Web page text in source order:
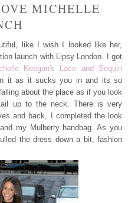
MICHELLE
like I wish I looked like her,
launch with Lipsy London. I got
Keegan's Lace and Sequin
it as it sucks you in and its so
about the place as if you look
up to the neck. There is very
and back, I completed the look
my Mulberry handbag. As you
the dress down a bit, fashion